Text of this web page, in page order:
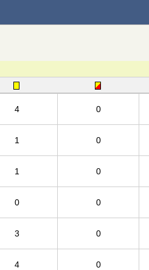
4 0
1 0
1 0
0 0
3 0
4 0